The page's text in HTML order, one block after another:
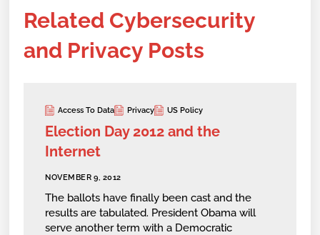
Related Cybersecurity
and Privacy Posts
Access To Data Privacy US Policy
Election Day 2012 and the
Internet
NOVEMBER 9, 2012
The ballots have finally been cast and the
results are tabulated. President Obama will
serve another term with a Democratic